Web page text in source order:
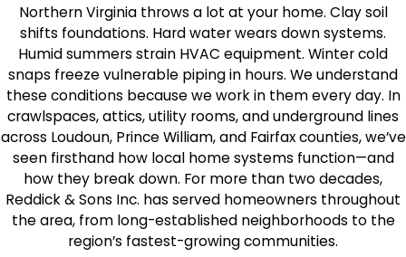
Northern Virginia throws a lot at your home. Clay soil
shifts foundations. Hard water wears down systems.
Humid summers strain HVAC equipment. Winter cold
snaps freeze vulnerable piping in hours. We understand
these conditions because we work in them every day. In
crawlspaces, attics, utility rooms, and underground lines
across Loudoun, Prince William, and Fairfax counties, we’ve
seen firsthand how local home systems function—and
how they break down. For more than two decades,
Reddick & Sons Inc. has served homeowners throughout
the area, from long-established neighborhoods to the
region’s fastest-growing communities.